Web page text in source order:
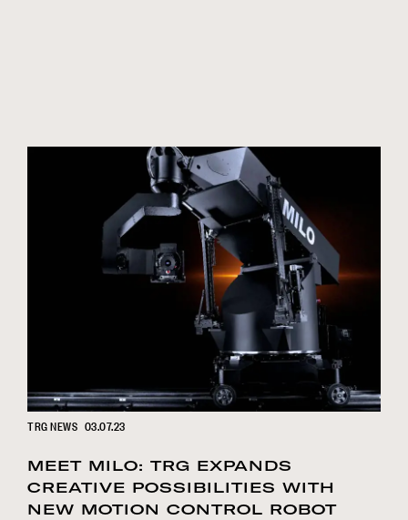
TRG NEWS 03.07.23
MEET MILO: TRG EXPANDS
CREATIVE POSSIBILITIES WITH
NEW MOTION CONTROL ROBOT